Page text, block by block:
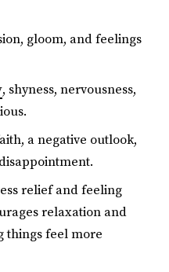
gloom, and feelings
, shyness, nervousness,
a negative outlook,
relief and feeling
relaxation and
things feel more